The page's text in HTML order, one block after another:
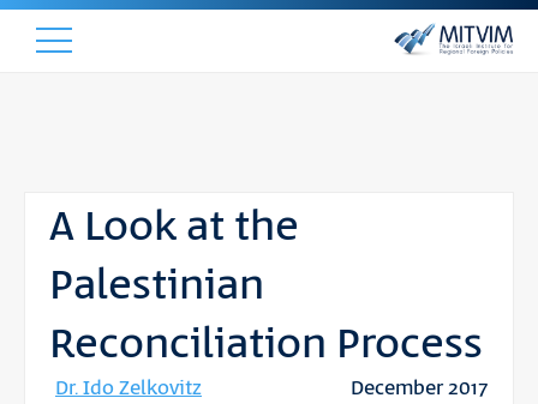
A Look at the
Palestinian
Reconciliation Process
Dr. Ido Zelkovitz December 2017